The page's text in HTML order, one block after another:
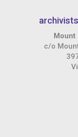
Mount
c/o